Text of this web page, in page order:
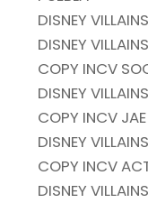
DISNEY
DISNEY
COPY INCV
DISNEY
COPY INCV
DISNEY
COPY INCV
DISNEY